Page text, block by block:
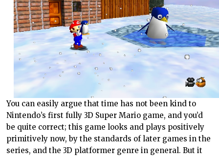
You can easily argue that time has not been kind to
Nintendo’s first fully 3D Super Mario game, and you’d
be quite correct; this game looks and plays positively
primitively now, by the standards of later games in the
series, and the 3D platformer genre in general. But it